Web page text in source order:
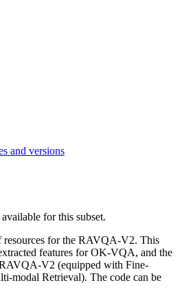
and versions
for this subset.
resources for the RAVQA-V2. This
features for OK-VQA, and the
V2 (equipped with Fine-
modal Retrieval). The code can be